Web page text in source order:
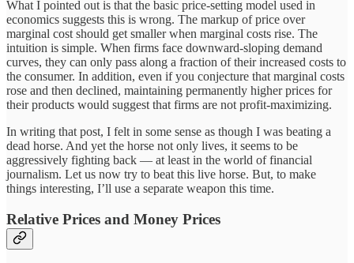
What I pointed out is that the basic price-setting model used in
economics suggests this is wrong. The markup of price over
marginal cost should get smaller when marginal costs rise. The
intuition is simple. When firms face downward-sloping demand
curves, they can only pass along a fraction of their increased costs to
the consumer. In addition, even if you conjecture that marginal costs
rose and then declined, maintaining permanently higher prices for
their products would suggest that firms are not profit-maximizing.
In writing that post, I felt in some sense as though I was beating a
dead horse. And yet the horse not only lives, it seems to be
aggressively fighting back — at least in the world of financial
journalism. Let us now try to beat this live horse. But, to make
things interesting, I’ll use a separate weapon this time.
Relative Prices and Money Prices